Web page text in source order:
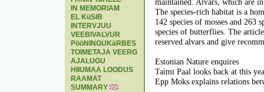
IN MEMORIAM
EL KüSIB
INTERVJUU
VEEBIVALVUR
PööNINGUKäRBES
TOIMETAJA VEERG
AJALUGU
HIIUMAA LOODUS
RAAMAT
SUMMARY
maintained. Alvars, which are
The species-rich habitat is a
142 species of mosses and 263
species of butterflies. The
reserved alvars and give
Estonian Nature enquires
Taimi Paal looks back at this
Epp Moks explains relations